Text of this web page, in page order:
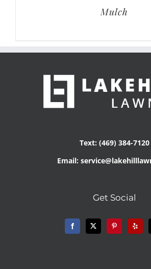
Mulch
Text: (469) 384-7120
Email:
Get Social